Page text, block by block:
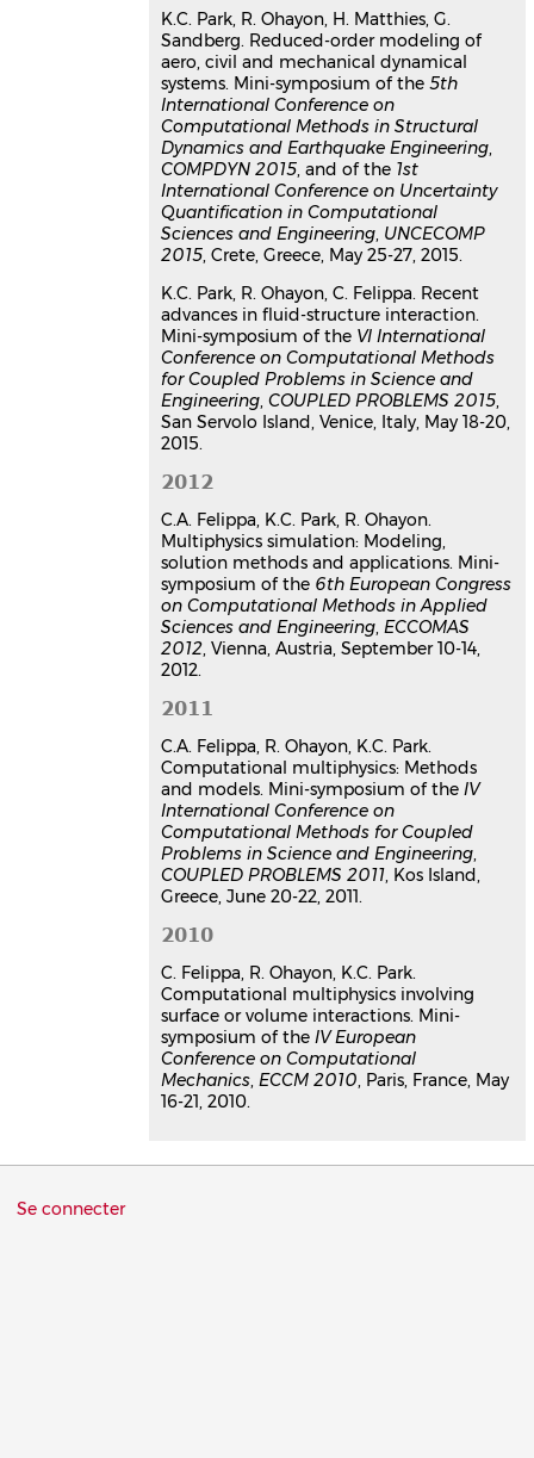
K.C. Park, R. Ohayon, H. Matthies, G.
Sandberg. Reduced-order modeling of
aero, civil and mechanical dynamical
systems. Mini-symposium of the5th
International Conference on
Computational Methods in Structural
Dynamics and Earthquake Engineering,
COMPDYN 2015, and of the 1st
International Conference on Uncertainty
Quantification in Computational
Sciences and Engineering, UNCECOMP
2015, Crete, Greece, May 25-27, 2015.
K.C. Park, R. Ohayon, C. Felippa. Recent
advances in fluid-structure interaction.
Mini-symposium of the VI International
Conference on Computational Methods
for Coupled Problems in Science and
Engineering,COUPLED PROBLEMS 2015,
San Servolo Island, Venice, Italy, May 18-20,
2015.
2012
C.A. Felippa, K.C. Park, R. Ohayon.
Multiphysics simulation: Modeling,
solution methods and applications. Mini-
symposium of the 6th European Congress
on Computational Methods in Applied
Sciences and Engineering,ECCOMAS
2012, Vienna, Austria, September 10-14,
2012.
2011
C.A. Felippa, R. Ohayon, K.C. Park.
Computational multiphysics: Methods
and models. Mini-symposium of theIV
International Conference on
Computational Methods for Coupled
Problems in Science and Engineering,
COUPLED PROBLEMS 2011, Kos Island,
Greece, June 20-22, 2011.
2010
C. Felippa, R. Ohayon, K.C. Park.
Computational multiphysics involving
surface or volume interactions. Mini-
symposium of theIV European
Conference on Computational
Mechanics,ECCM 2010, Paris, France, May
16-21, 2010.
Menu
Se connecter